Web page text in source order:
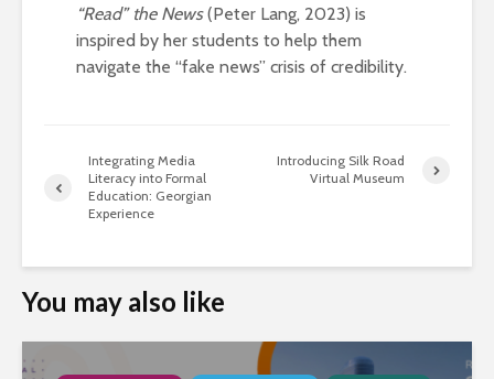
“Read” the News(Peter Lang, 2023) is
inspired by her students to help them
navigate the “fake news” crisis of credibility.
Integrating Media
Literacy into Formal
Education: Georgian
Experience
Introducing Silk Road
Virtual Museum
You may also like